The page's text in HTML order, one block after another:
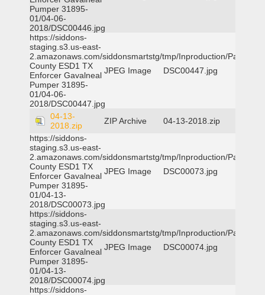
Pumper 31895-
01/04-06-
2018/DSC00446.jpg
https://siddons-
staging.s3.us-east-
2.amazonaws.com/siddonsmartstg/tmp/Inproduction/Parker
County ESD1 TX
Enforcer Gavalneal
Pumper 31895-
01/04-06-
2018/DSC00447.jpg
JPEG Image DSC00447.jpg
04-13-
2018.zip
ZIP Archive
04-13-2018.zip
https://siddons-
staging.s3.us-east-
2.amazonaws.com/siddonsmartstg/tmp/Inproduction/Parker
County ESD1 TX
Enforcer Gavalneal
Pumper 31895-
01/04-13-
2018/DSC00073.jpg
JPEG Image DSC00073.jpg
https://siddons-
staging.s3.us-east-
2.amazonaws.com/siddonsmartstg/tmp/Inproduction/Parker
County ESD1 TX
Enforcer Gavalneal
Pumper 31895-
01/04-13-
2018/DSC00074.jpg
JPEG Image DSC00074.jpg
https://siddons-